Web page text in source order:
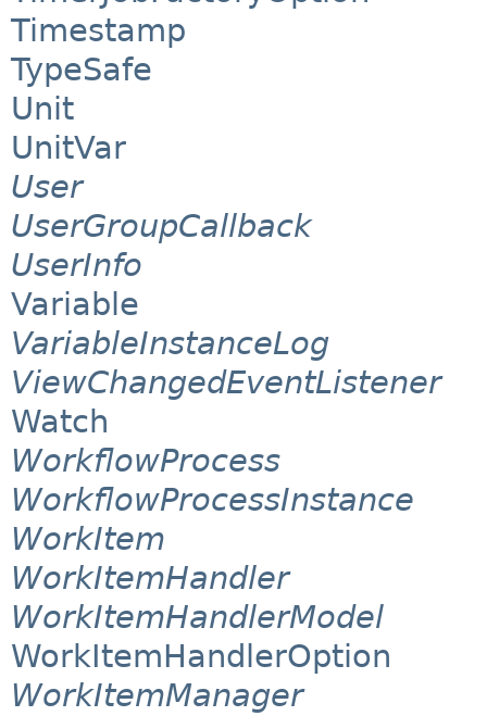
Timestamp
TypeSafe
Unit
UnitVar
User
UserGroupCallback
UserInfo
Variable
VariableInstanceLog
ViewChangedEventListener
Watch
WorkflowProcess
WorkflowProcessInstance
WorkItem
WorkItemHandler
WorkItemHandlerModel
WorkItemHandlerOption
WorkItemManager